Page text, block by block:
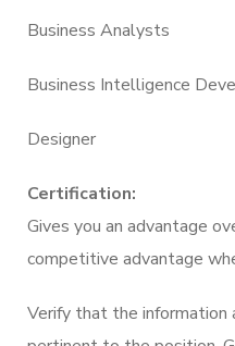
Business Analysts
Business Intelligence
Designer
Certification:
Gives you an advantage
competitive advantage
Verify that the information